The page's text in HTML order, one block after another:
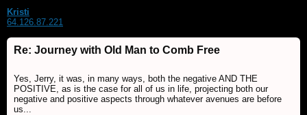
Kristi
64.126.87.221
Re: Journey with Old Man to Comb Free
Yes, Jerry, it was, in many ways, both the negative AND THE
POSITIVE, as is the case for all of us in life, projecting both our
negative and positive aspects through whatever avenues are before
us...